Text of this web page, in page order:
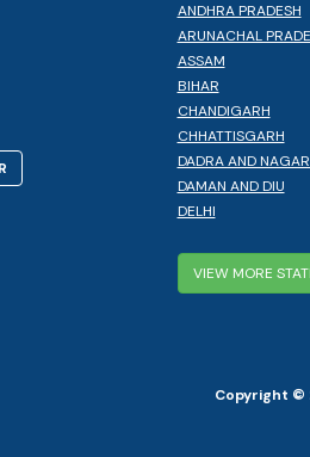
ANDHRA PRADESH
ARUNACHAL
ASSAM
BIHAR
CHANDIGARH
CHHATTISGARH
DADRA AND
DAMAN AND DIU
DELHI
VIEW MORE
Copyright ©